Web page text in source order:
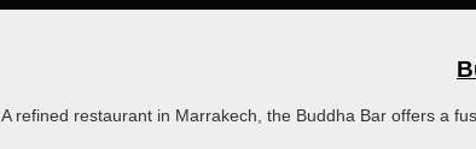
A refined restaurant in Marrakech, the Buddha Bar offers a